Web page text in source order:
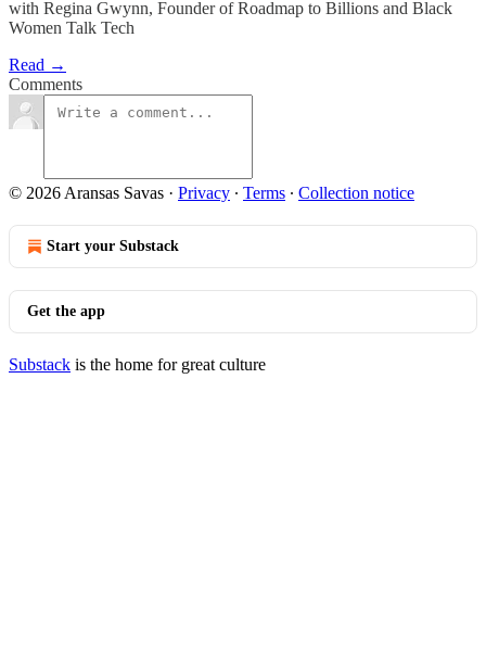
with Regina Gwynn, Founder of Roadmap to Billions and Black
Women Talk Tech
Read →
Comments
© 2026 Aransas Savas · Privacy ∙ Terms ∙ Collection notice
Start your Substack
Get the app
Substack is the home for great culture